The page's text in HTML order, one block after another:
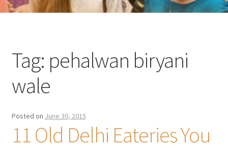
Home
Tag: pehalwan biryani
wale
Posted on June 30, 2015
11 Old Delhi Eateries You